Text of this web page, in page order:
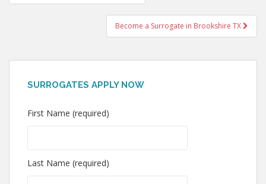
navigation
Become a Surrogate in Brookshire TX
SURROGATES APPLY NOW
First Name (required)
Last Name (required)